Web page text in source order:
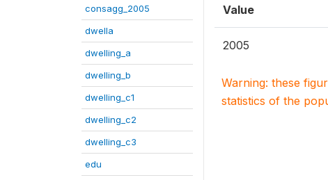
consagg_2005
dwella
dwelling_a
dwelling_b
dwelling_c1
dwelling_c2
dwelling_c3
edu
Value
2005
Warning: these
statistics of the